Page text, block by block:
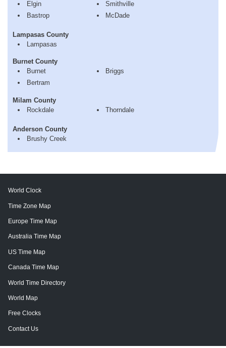
Elgin
Bastrop
Smithville
McDade
Lampasas County
Lampasas
Burnet County
Burnet
Bertram
Briggs
Milam County
Rockdale
Thorndale
Anderson County
Brushy Creek
World Clock
Time Zone Map
Europe Time Map
Australia Time Map
US Time Map
Canada Time Map
World Time Directory
World Map
Free Clocks
Contact Us